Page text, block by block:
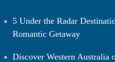
5 Under the Radar
Romantic Getaway
Discover Western Australia